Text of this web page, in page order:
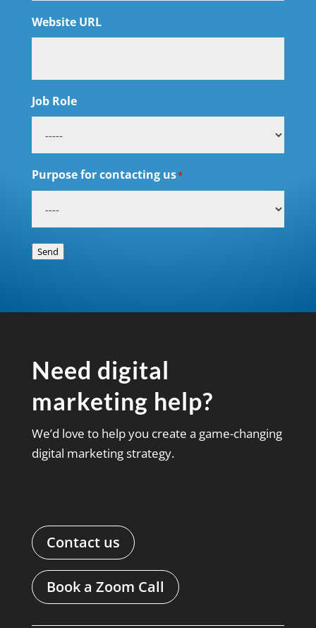
Website URL
Job Role
Purpose for contacting us*
Send
Need digital
marketing help?
We’d love to help you create a game-changing
digital marketing strategy.
Contact us
Book a Zoom Call